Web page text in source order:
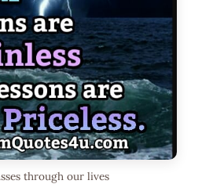
through our lives